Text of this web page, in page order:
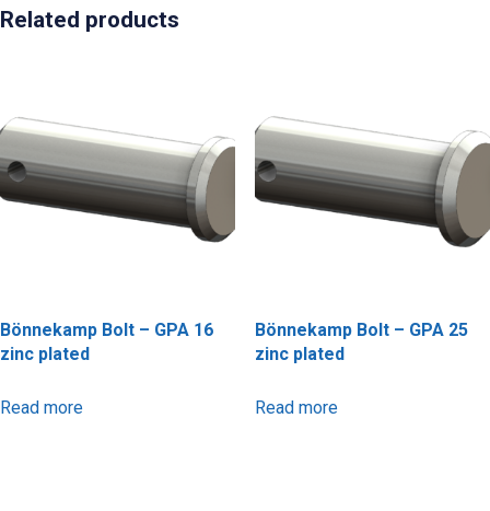
Related products
Bönnekamp Bolt – GPA 16
zinc plated
Read more
Bönnekamp Bolt – GPA 25
zinc plated
Read more